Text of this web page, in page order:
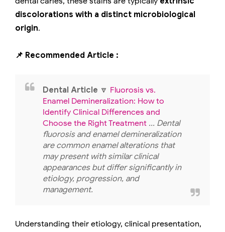
discolorations with a distinct microbiological
origin.
📌 Recommended Article :
Dental Article 🔽 Fluorosis vs.
Enamel Demineralization: How to
Identify Clinical Differences and
Choose the Right Treatment ... Dental
fluorosis and enamel demineralization
are common enamel alterations that
may present with similar clinical
appearances but differ significantly in
etiology, progression, and
management.
Understanding their etiology, clinical presentation,